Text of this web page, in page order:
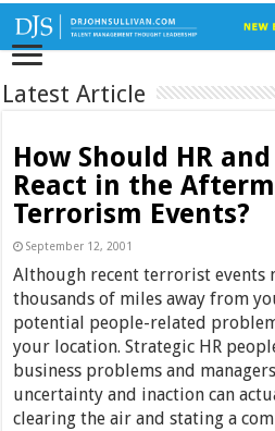
Latest Article
How Should HR
React in the
Terrorism Events?
September 12, 2001
Although recent terrorist events
thousands of miles away from
potential people-related
your location. Strategic HR
business problems and
uncertainty and inaction can
clearing the air and stating a